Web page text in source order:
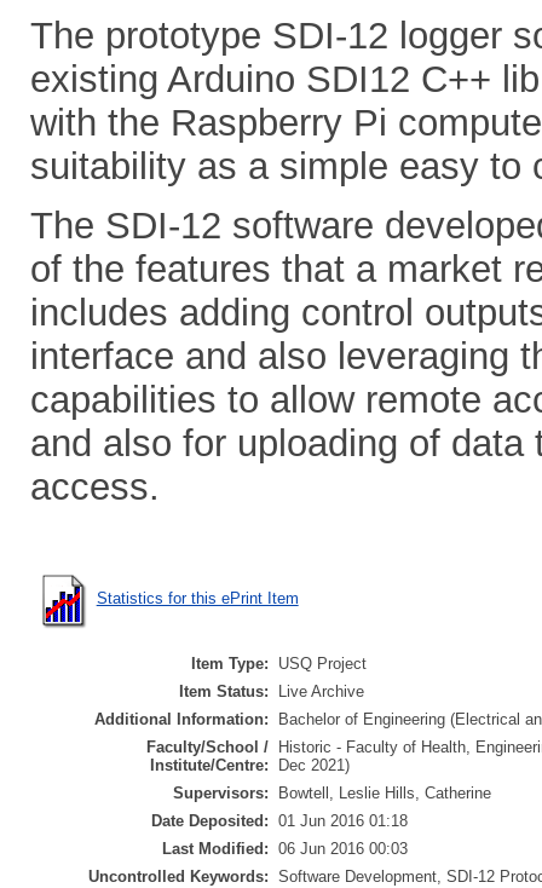
The prototype SDI-12 logger
existing Arduino SDI12 C++
with the Raspberry Pi
suitability as a simple easy to
The SDI-12 software
of the features that a market
includes adding control
interface and also leveraging
capabilities to allow remote
and also for uploading of
access.
Statistics for this ePrint Item
Item Type:
USQ Project
Item Status:
Live Archive
Additional Information:
Bachelor of Engineering (Electrical
Faculty/School /
Institute/Centre:
Historic - Faculty of Health,
Dec 2021)
Supervisors:
Bowtell, Leslie Hills, Catherine
Date Deposited: 01 Jun 2016 01:18
Last Modified: 06 Jun 2016 00:03
Uncontrolled Keywords: Software Development, SDI-12